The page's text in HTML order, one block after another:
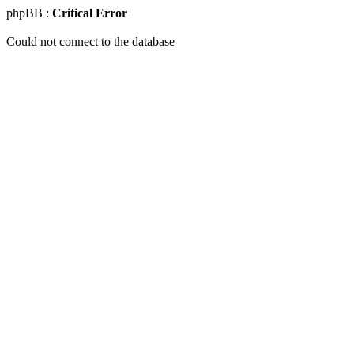
phpBB : Critical Error
Could not connect to the database